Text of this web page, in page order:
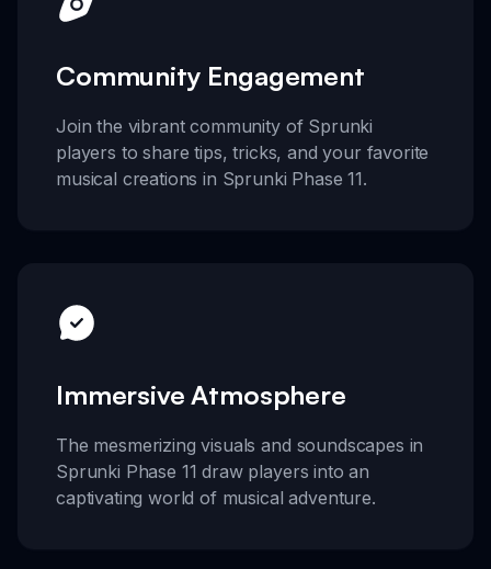
Community Engagement
Join the vibrant community of Sprunki
players to share tips, tricks, and your favorite
musical creations in Sprunki Phase 11.
Immersive Atmosphere
The mesmerizing visuals and soundscapes in
Sprunki Phase 11 draw players into an
captivating world of musical adventure.